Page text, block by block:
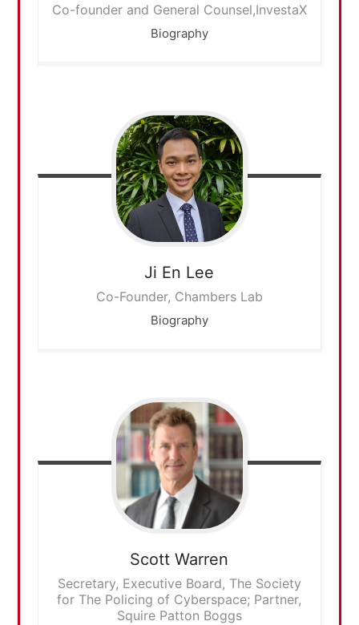
Co-founder and General Counsel,InvestaX
Biography
Ji En Lee
Co-Founder, Chambers Lab
Biography
Scott Warren
Secretary, Executive Board, The Society
for The Policing of Cyberspace; Partner,
Squire Patton Boggs